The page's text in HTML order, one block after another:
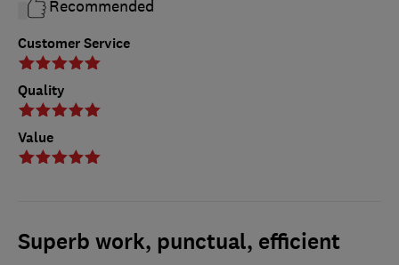
Customer Service
Quality
Value
Recommended
Superb work, punctual, efficient